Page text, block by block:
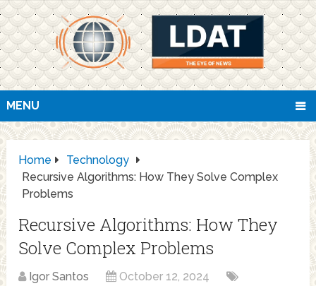
MENU
Home
Technology
Recursive Algorithms: How They Solve Complex
Problems
Recursive Algorithms: How They
Solve Complex Problems
Igor Santos
October 12, 2024